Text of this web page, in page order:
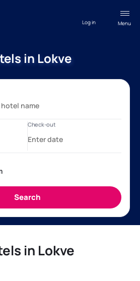
Menu
Log in
in Lokve
in Lokve